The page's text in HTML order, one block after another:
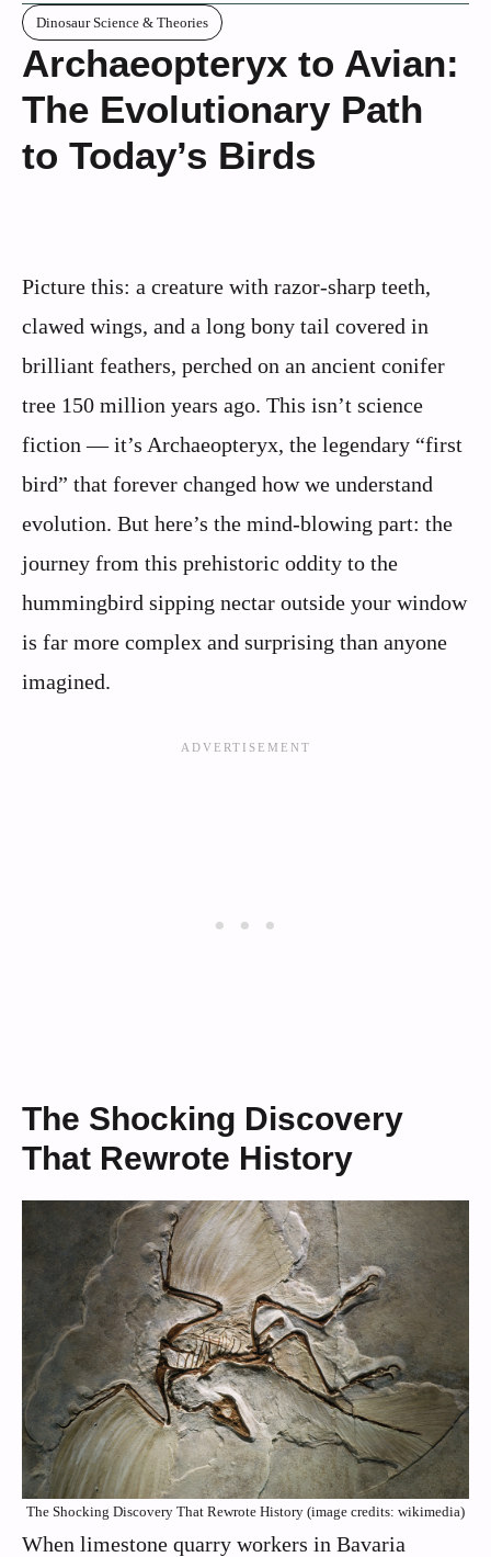
Dinosaur Science & Theories
Archaeopteryx to Avian:
The Evolutionary Path
to Today’s Birds
Picture this: a creature with razor-sharp teeth,
clawed wings, and a long bony tail covered in
brilliant feathers, perched on an ancient conifer
tree 150 million years ago. This isn’t science
fiction — it’s Archaeopteryx, the legendary “first
bird” that forever changed how we understand
evolution. But here’s the mind-blowing part: the
journey from this prehistoric oddity to the
hummingbird sipping nectar outside your window
is far more complex and surprising than anyone
imagined.
The Shocking Discovery
That Rewrote History
The Shocking Discovery That Rewrote History (image credits: wikimedia)
When limestone quarry workers in Bavaria